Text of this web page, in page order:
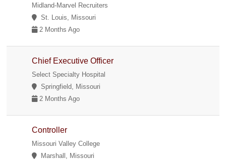
Midland-Marvel Recruiters
St. Louis, Missouri
2 Months Ago
Chief Executive Officer
Select Specialty Hospital
Springfield, Missouri
2 Months Ago
Controller
Missouri Valley College
Marshall, Missouri